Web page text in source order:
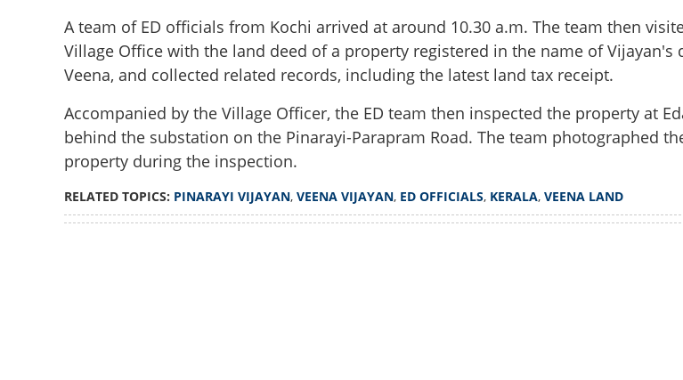
A team of ED officials from Kochi arrived at around 10.30 a.m. The team then
Village Office with the land deed of a property registered in the name of Vijayan's
Veena, and collected related records, including the latest land tax receipt.
Accompanied by the Village Officer, the ED team then inspected the property at
behind the substation on the Pinarayi-Parapram Road. The team photographed
property during the inspection.
RELATED TOPICS: PINARAYI VIJAYAN, VEENA VIJAYAN, ED OFFICIALS, KERALA, VEENA LAND